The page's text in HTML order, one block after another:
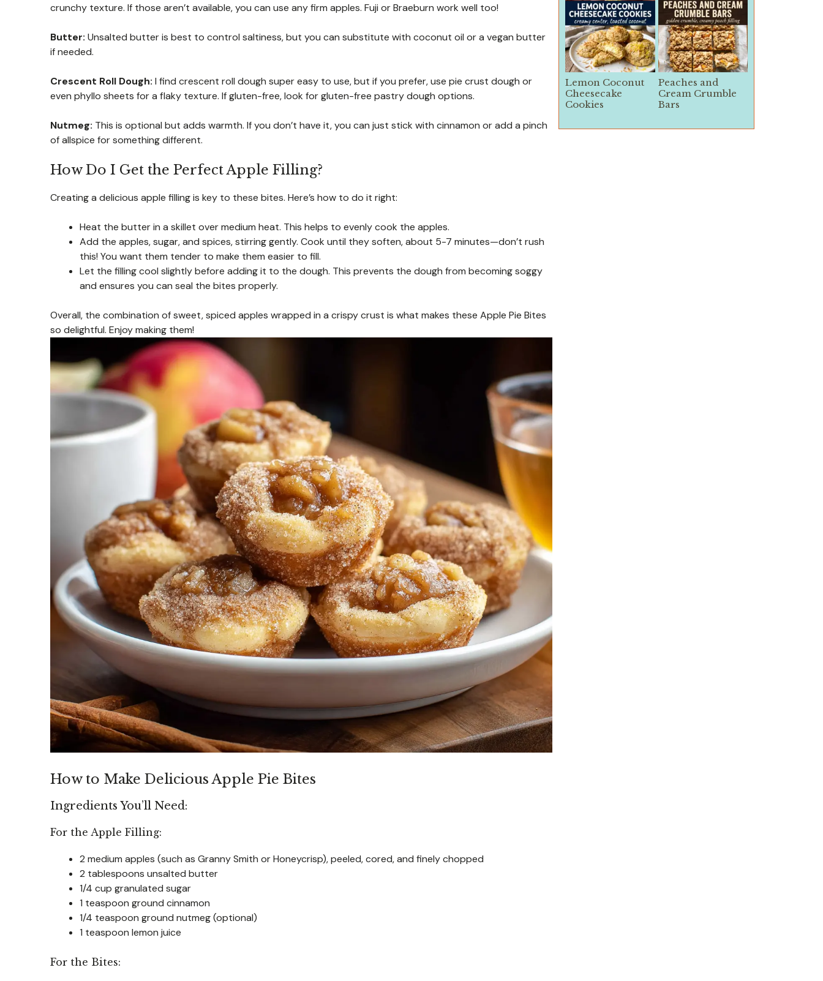
crunchy texture. If those aren’t available, you can use any firm apples. Fuji or Braeburn work well too!
Butter: Unsalted butter is best to control saltiness, but you can substitute with coconut oil or a vegan butter
if needed.
Crescent Roll Dough: I find crescent roll dough super easy to use, but if you prefer, use pie crust dough or
even phyllo sheets for a flaky texture. If gluten-free, look for gluten-free pastry dough options.
Nutmeg: This is optional but adds warmth. If you don’t have it, you can just stick with cinnamon or add a pinch
of allspice for something different.
How Do I Get the Perfect Apple Filling?
Creating a delicious apple filling is key to these bites. Here’s how to do it right:
Heat the butter in a skillet over medium heat. This helps to evenly cook the apples.
Add the apples, sugar, and spices, stirring gently. Cook until they soften, about 5-7 minutes—don’t rush
this! You want them tender to make them easier to fill.
Let the filling cool slightly before adding it to the dough. This prevents the dough from becoming soggy
and ensures you can seal the bites properly.
Overall, the combination of sweet, spiced apples wrapped in a crispy crust is what makes these Apple Pie Bites
so delightful. Enjoy making them!
How to Make Delicious Apple Pie Bites
Ingredients You’ll Need:
For the Apple Filling:
2 medium apples (such as Granny Smith or Honeycrisp), peeled, cored, and finely chopped
2 tablespoons unsalted butter
1/4 cup granulated sugar
1 teaspoon ground cinnamon
1/4 teaspoon ground nutmeg (optional)
1 teaspoon lemon juice
For the Bites:
Lemon Coconut
Cheesecake
Cookies
Peaches and
Cream Crumble
Bars